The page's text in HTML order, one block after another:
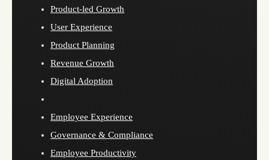
Product-led Growth
User Experience
Product Planning
Revenue Growth
Digital Adoption
Employee Experience
Governance & Compliance
Employee Productivity